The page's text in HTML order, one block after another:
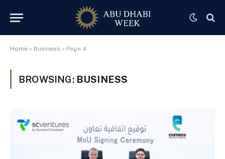
Home » Business » Page 4
BROWSING: BUSINESS